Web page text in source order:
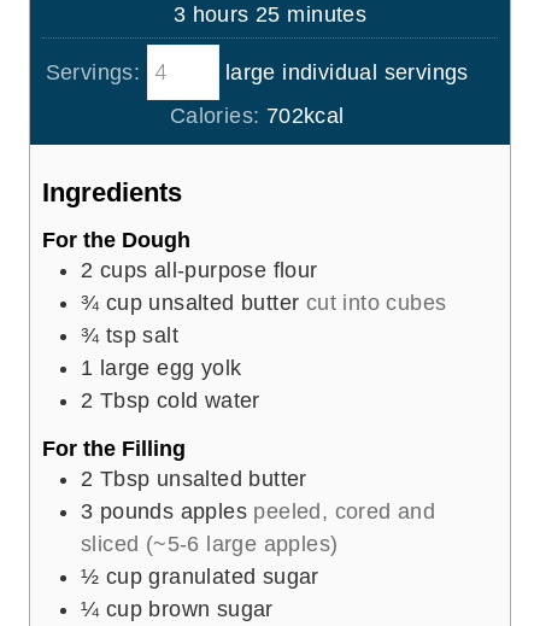
e
r
s
3h
o
r
s
hours 25m
i
n
u
t
minutes
Servings:
large individual servings
Calories: 702kcal
Ingredients
For the Dough
2 cups all-purpose flour
¾ cup unsalted butter cut into cubes
¾ tsp salt
1 large egg yolk
2 Tbsp cold water
For the Filling
2 Tbsp unsalted butter
3 pounds apples peeled, cored and
sliced (~5-6 large apples)
½ cup granulated sugar
¼ cup brown sugar